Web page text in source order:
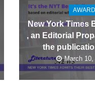
New York Times
, an Editorial
the
March 10,